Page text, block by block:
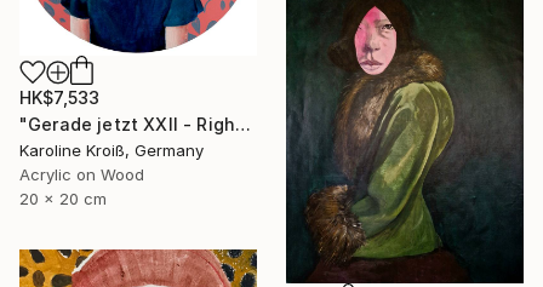
HK$7,533
"Gerade jetzt XXII - Right now XXII" Painting
Karoline Kroiß, Germany
Acrylic on Wood
20 x 20 cm